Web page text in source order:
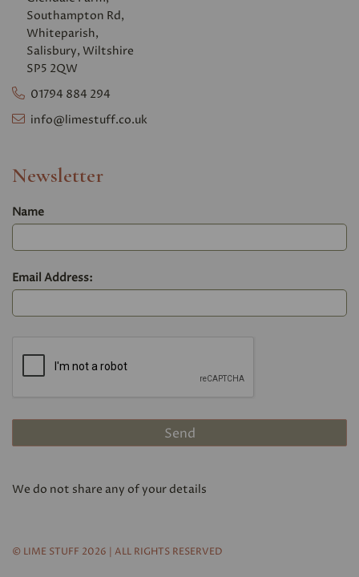
Southampton Rd,
Whiteparish,
Salisbury, Wiltshire
SP5 2QW
01794 884 294
info@limestuff.co.uk
Newsletter
Name
Email Address:
We do not share any of your details
© LIME STUFF 2026 | ALL RIGHTS RESERVED